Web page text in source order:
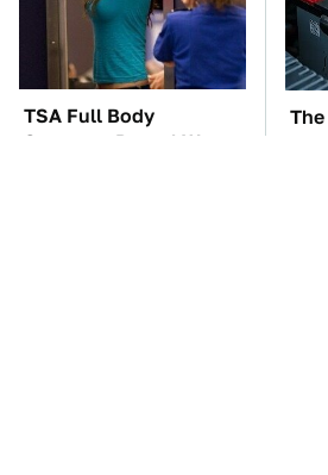
TSA Full Body
Scanners Reveal Way